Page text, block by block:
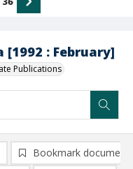
: February]
Publications
Bookmark document